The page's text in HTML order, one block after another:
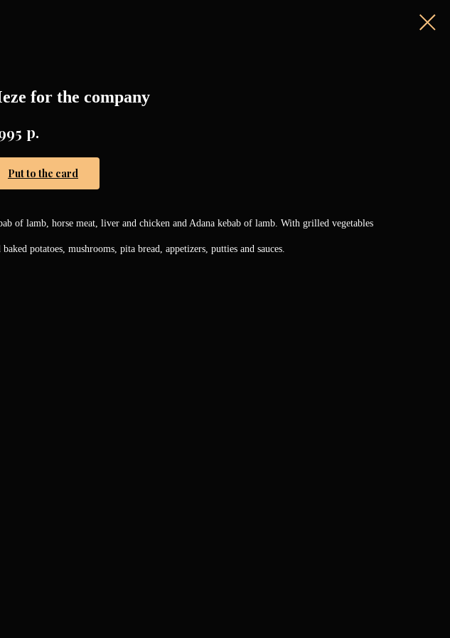
for the company
р.
Put to the card
of lamb, horse meat, liver and chicken and Adana kebab of lamb. With grilled vegetables
baked potatoes, mushrooms, pita bread, appetizers, putties and sauces.